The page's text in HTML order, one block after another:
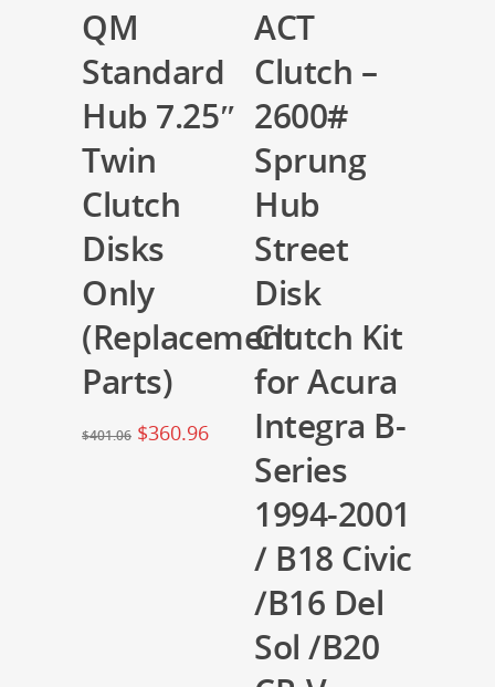
QM
Standard
Hub 7.25″
Twin
Clutch
Disks
Only
(Replacement
Parts)
$401.06 $360.96
ACT
Clutch –
2600#
Sprung
Hub
Street
Disk
Clutch Kit
for Acura
Integra B-
Series
1994-2001
/ B18 Civic
/B16 Del
Sol /B20